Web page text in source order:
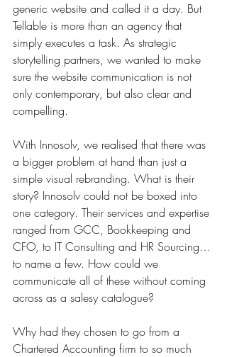
generic website and called it a day. But
Tellable is more than an agency that
simply executes a task. As strategic
storytelling partners, we wanted to make
sure the website communication is not
only contemporary, but also clear and
compelling.
With Innosolv, we realised that there was
a bigger problem at hand than just a
simple visual rebranding. What is their
story? Innosolv could not be boxed into
one category. Their services and expertise
ranged from GCC, Bookkeeping and
CFO, to IT Consulting and HR Sourcing…
to name a few. How could we
communicate all of these without coming
across as a salesy catalogue?
Why had they chosen to go from a
Chartered Accounting firm to so much